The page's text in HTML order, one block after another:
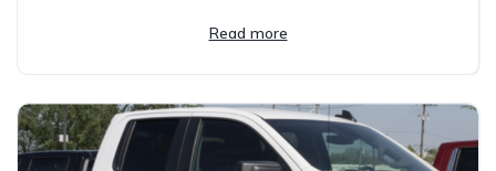
Read more